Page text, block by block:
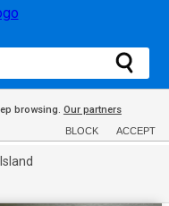
browsing. Our partners
BLOCK ACCEPT